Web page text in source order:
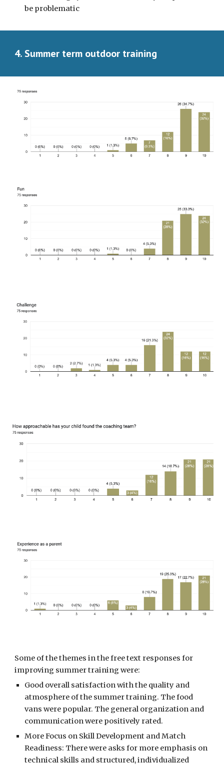
be problematic
4. Summer term outdoor training
Some of the themes in the free text responses for
improving summer training were:
Good overall satisfaction with the quality and
atmosphere of the summer training. The food
vans were popular. The general organization and
communication were positively rated.
More Focus on Skill Development and Match
Readiness: There were asks for more emphasis on
technical skills and structured, individualized